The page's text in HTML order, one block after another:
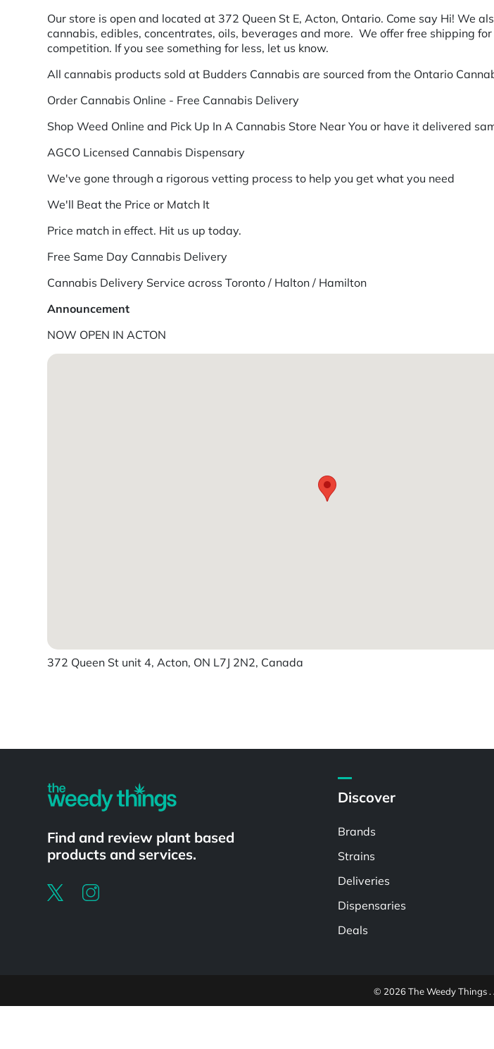
Our store is open and located at 372 Queen St E, Acton, Ontario. Come say Hi! We
cannabis, edibles, concentrates, oils, beverages and more. We offer free shipping
competition. If you see something for less, let us know.
All cannabis products sold at Budders Cannabis are sourced from the Ontario
Order Cannabis Online - Free Cannabis Delivery
Shop Weed Online and Pick Up In A Cannabis Store Near You or have it delivered
AGCO Licensed Cannabis Dispensary
We've gone through a rigorous vetting process to help you get what you need
We'll Beat the Price or Match It
Price match in effect. Hit us up today.
Free Same Day Cannabis Delivery
Cannabis Delivery Service across Toronto / Halton / Hamilton
Announcement
NOW OPEN IN ACTON
372 Queen St unit 4, Acton, ON L7J 2N2, Canada
Find and review plant based
products and services.
Discover
Brands
Strains
Deliveries
Dispensaries
Deals
© 2026 The Weedy Things .